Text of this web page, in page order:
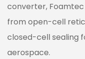
converter,
from open-cell
closed-cell sealing
aerospace.